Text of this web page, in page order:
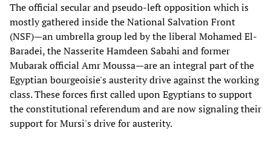
The official secular and pseudo-left opposition which is
mostly gathered inside the National Salvation Front
(NSF)—an umbrella group led by the liberal Mohamed El-
Baradei, the Nasserite Hamdeen Sabahi and former
Mubarak official Amr Moussa—are an integral part of the
Egyptian bourgeoisie's austerity drive against the working
class. These forces first called upon Egyptians to support
the constitutional referendum and are now signaling their
support for Mursi's drive for austerity.